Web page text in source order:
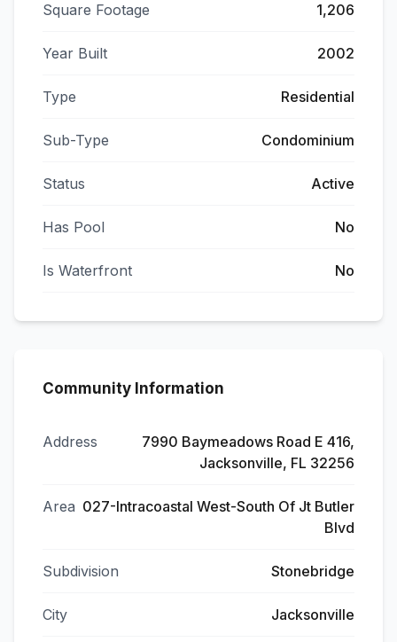
Square Footage 1,206
Year Built 2002
Type Residential
Sub-Type Condominium
Status Active
Has Pool No
Is Waterfront No
Community Information
Address
7990 Baymeadows Road E 416,
Jacksonville, FL 32256
Area 027-Intracoastal West-South Of Jt Butler
Blvd
Subdivision Stonebridge
City Jacksonville